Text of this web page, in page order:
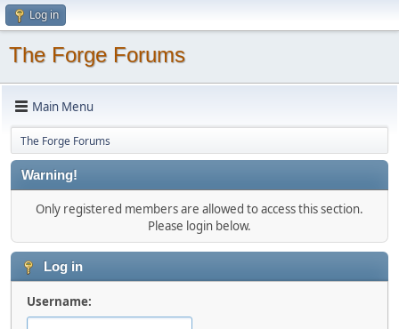
Log in
The Forge Forums
Main Menu
The Forge Forums
Warning!
Only registered members are allowed to access this section.
Please login below.
Log in
Username: